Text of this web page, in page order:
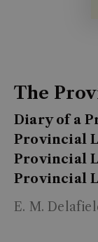
The
Diary of a
Provincial
Provincial
Provincial
E. M.